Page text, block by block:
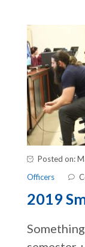
Posted on:
Officers
2019